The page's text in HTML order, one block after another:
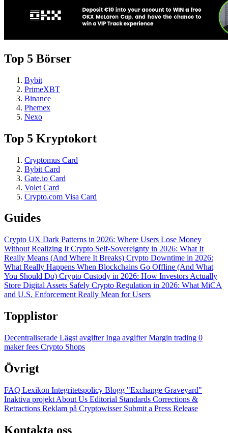
Top 5 Börser
Bybit
PrimeXBT
Binance
Phemex
Nexo
Top 5 Kryptokort
Cryptomus Card
Bybit Card
Gate.io Card
Volet Card
Crypto.com Visa Card
Guides
Crypto UX Dark Patterns in 2026: Where Users Lose Money
Without Realizing It Crypto Self-Sovereignty in 2026: What It
Really Means (And Where It Breaks) Crypto Downtime in 2026:
What Really Happens When Blockchains Go Offline (And What
You Should Do) Crypto Custody in 2026: How Investors Actually
Store Digital Assets Safely Crypto Regulation in 2026: What MiCA
and U.S. Enforcement Really Mean for Users
Topplistor
Decentraliserade Lägst avgifterInga avgifterMargin trading 0
maker fees Crypto Shops
Övrigt
FAQ Lexikon Integritetspolicy Blogg "Exchange Graveyard"
Inaktiva projekt About Us Editorial Standards Corrections &
Retractions Reklam på Cryptowisser Submit a Press Release
Kontakta oss